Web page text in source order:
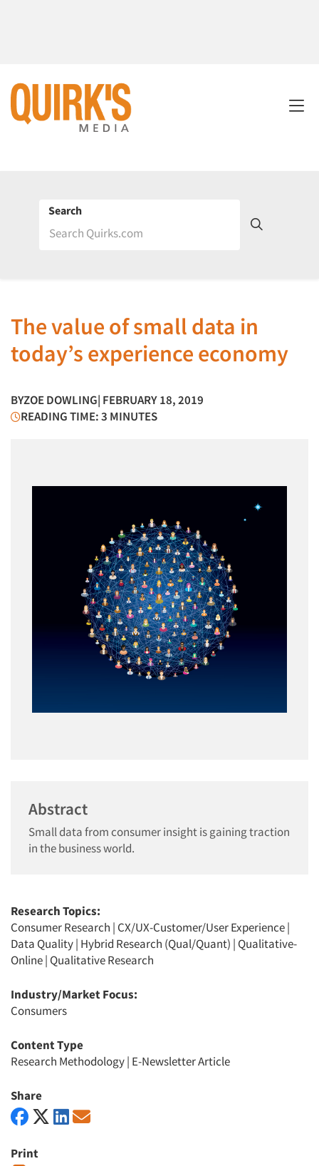
Search
The value of small data in
today’s experience economy
BYZOE DOWLING| FEBRUARY 18, 2019
READING TIME: 3 MINUTES
Abstract
Small data from consumer insight is gaining traction
in the business world.
Research Topics:
Consumer Research | CX/UX-Customer/User Experience|
Data Quality| Hybrid Research (Qual/Quant) | Qualitative-
Online| Qualitative Research
Industry/Market Focus:
Consumers
Content Type
Research Methodology| E-Newsletter Article
Share
Print